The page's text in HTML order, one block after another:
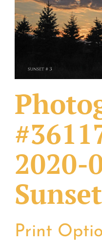
What Others Have Done
2020-
Sunset
Print